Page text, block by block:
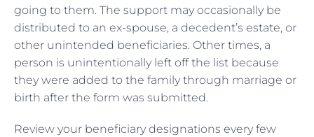
going to them. The support may occasionally be
distributed to an ex-spouse, a decedent’s estate, or
other unintended beneficiaries. Other times, a
person is unintentionally left off the list because
they were added to the family through marriage or
birth after the form was submitted.
Review your beneficiary designations every few